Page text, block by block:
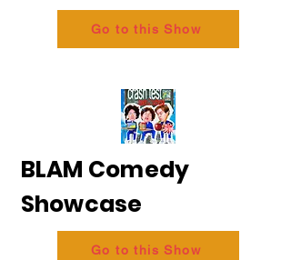
Go to this Show
BLAM Comedy
Showcase
Go to this Show